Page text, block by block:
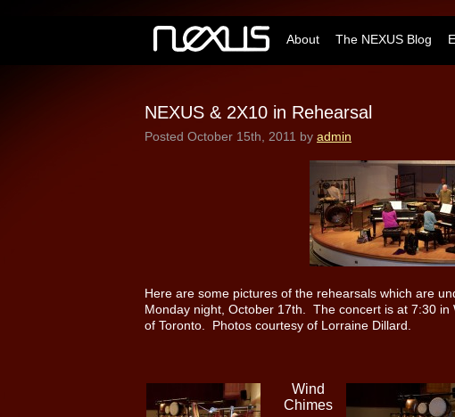
About The NEXUS Blog
NEXUS & 2X10 in Rehearsal
Posted October 15th, 2011 by admin
Here are some pictures of the rehearsals which are
Monday night, October 17th. The concert is at 7:30
of Toronto. Photos courtesy of Lorraine Dillard.
Wind
Chimes